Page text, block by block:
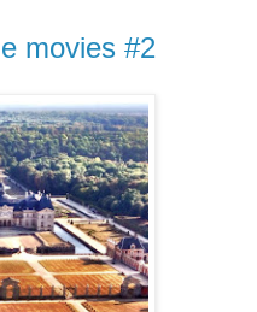
movies #2